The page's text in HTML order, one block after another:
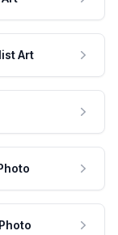
Art